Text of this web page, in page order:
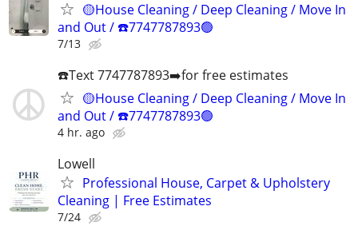
🟡House Cleaning / Deep Cleaning / Move In
and Out / ☎️7747787893🟢
7/13
☎️Text 7747787893➡️for free estimates
🟡House Cleaning / Deep Cleaning / Move In
and Out / ☎️7747787893🟢
4 hr. ago
Lowell
Professional House, Carpet & Upholstery
Cleaning | Free Estimates
7/24